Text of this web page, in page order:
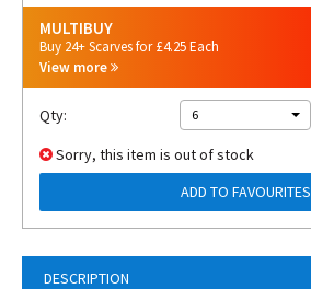
DESCRIPTION
MULTIBUY
Buy 24+ Scarves for £4.25 Each
View more
Qty: 6
Sorry, this item is out of stock
ADD TO FAVOURITES